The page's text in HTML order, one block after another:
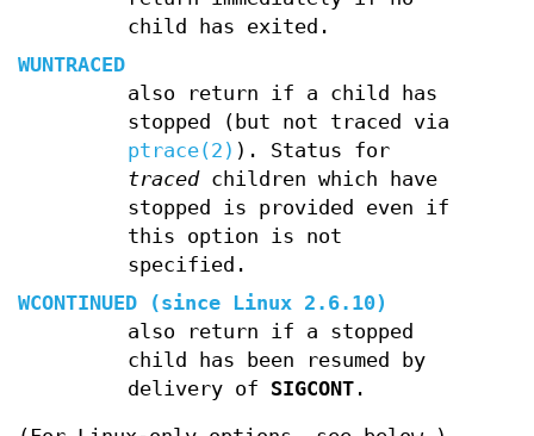
child has exited.
WUNTRACED
also return if a child has
stopped (but not traced via
ptrace(2) ). Status for
tracedchildren which have
stopped is provided even if
this option is not
specified.
WCONTINUED (since Linux 2.6.10)
also return if a stopped
child has been resumed by
delivery of SIGCONT.